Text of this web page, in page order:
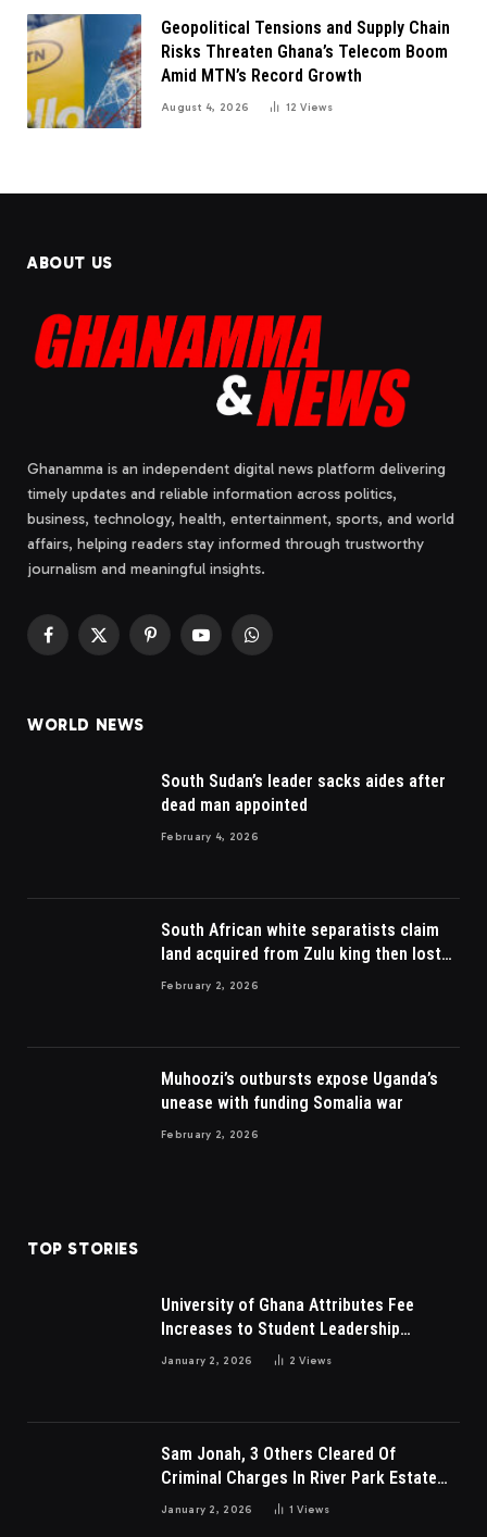
Geopolitical Tensions and Supply Chain
Risks Threaten Ghana’s Telecom Boom
Amid MTN’s Record Growth
August 4, 2026 12Views
ABOUT US
Ghanamma is an independent digital news platform delivering
timely updates and reliable information across politics,
business, technology, health, entertainment, sports, and world
affairs, helping readers stay informed through trustworthy
journalism and meaningful insights.
Facebook
X
PinterestYouTubeWhatsApp
WORLD NEWS
South Sudan’s leader sacks aides after
dead man appointed
February 4, 2026
South African white separatists claim
land acquired from Zulu king then lost
to British
February 2, 2026
Muhoozi’s outbursts expose Uganda’s
unease with funding Somalia war
February 2, 2026
TOP STORIES
University of Ghana Attributes Fee
Increases to Student Leadership
Charges
January 2, 2026 2Views
Sam Jonah, 3 Others Cleared Of
Criminal Charges In River Park Estate
Dispute In Nigeria
January 2, 2026 1Views